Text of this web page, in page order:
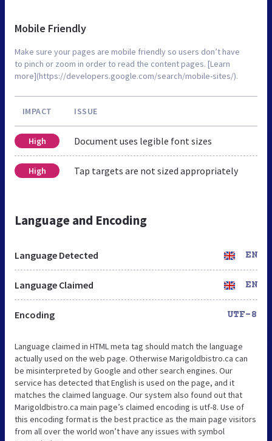
Mobile Friendly
Make sure your pages are mobile friendly so users don’t have
to pinch or zoom in order to read the content pages. [Learn
more](https://developers.google.com/search/mobile-sites/).
IMPACT ISSUE
High Document uses legible font sizes
High Tap targets are not sized appropriately
Language and Encoding
Language Detected EN
Language Claimed EN
Encoding UTF-8
Language claimed in HTML meta tag should match the language
actually used on the web page. Otherwise Marigoldbistro.ca can
be misinterpreted by Google and other search engines. Our
service has detected that English is used on the page, and it
matches the claimed language. Our system also found out that
Marigoldbistro.ca main page’s claimed encoding is utf-8. Use of
this encoding format is the best practice as the main page visitors
from all over the world won’t have any issues with symbol